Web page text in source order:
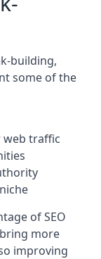
building,
some of the
web traffic
of SEO
more
improving